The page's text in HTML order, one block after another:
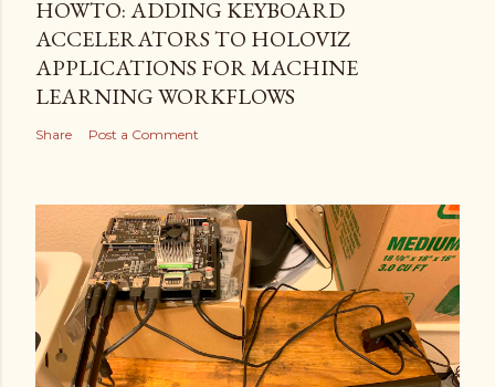
HOWTO: ADDING KEYBOARD
ACCELERATORS TO HOLOVIZ
APPLICATIONS FOR MACHINE
LEARNING WORKFLOWS
Share Post a Comment